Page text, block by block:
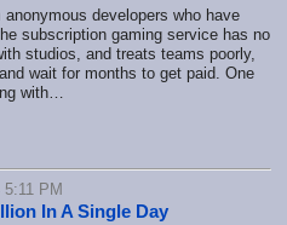
developers who have
subscription gaming service has no
studios, and treats teams poorly,
wait for months to get paid. One
with…
PM
In A Single Day